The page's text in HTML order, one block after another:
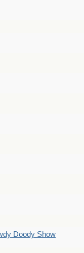
Doody Show